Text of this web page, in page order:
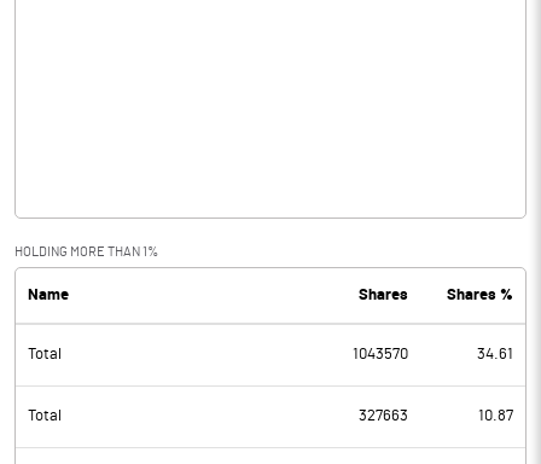
PBDT -0.26
Depreciation
Profit Before Tax -0.26
HOLDING MORE THAN 1%
Name Shares Shares %
Total 1043570 34.61
Total 327663 10.87